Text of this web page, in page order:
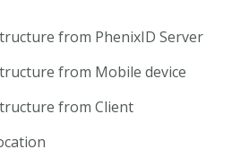
from PhenixID Server
from Mobile device
from Client